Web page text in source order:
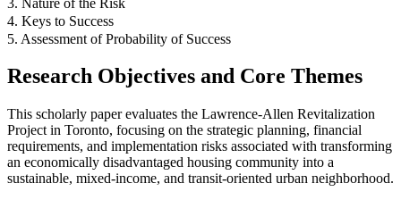
4. Keys to Success
5. Assessment of Probability of Success
Research Objectives and Core Themes
This scholarly paper evaluates the Lawrence-Allen Revitalization
Project in Toronto, focusing on the strategic planning, financial
requirements, and implementation risks associated with transforming
an economically disadvantaged housing community into a
sustainable, mixed-income, and transit-oriented urban neighborhood.